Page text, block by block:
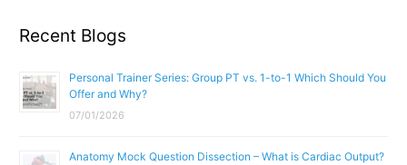
Recent Blogs
Personal Trainer Series: Group PT vs. 1-to-1 Which Should You
Offer and Why?
07/01/2026
Anatomy Mock Question Dissection – What is Cardiac Output?